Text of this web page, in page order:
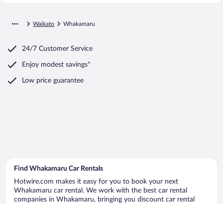
Waikato Whakamaru
24/7 Customer Service
Enjoy modest savings*
Low price guarantee
Find Whakamaru Car Rentals
Hotwire.com makes it easy for you to book your next
Whakamaru car rental. We work with the best car rental
companies in Whakamaru, bringing you discount car rental